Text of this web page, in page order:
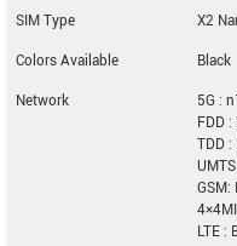
SIM Type
X2
Colors Available
Black
Network
5G :
FDD
TDD
LTE :